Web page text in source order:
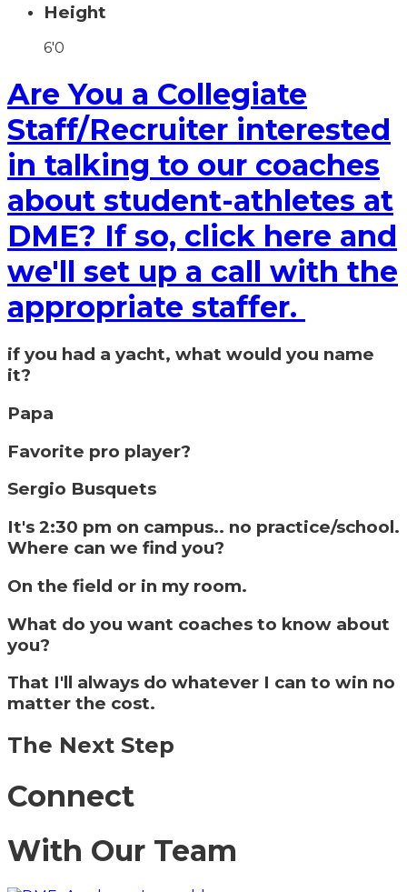
Height
6'0
Are You a Collegiate
Staff/Recruiter interested
in talking to our coaches
about student-athletes at
DME? If so, click here and
we'll set up a call with the
appropriate staffer.
if you had a yacht, what would you name
it?
Papa
Favorite pro player?
Sergio Busquets
It's 2:30 pm on campus.. no practice/school.
Where can we find you?
On the field or in my room.
What do you want coaches to know about
you?
That I'll always do whatever I can to win no
matter the cost.
The Next Step
Connect
With Our Team